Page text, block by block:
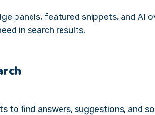
panels, featured snippets, and AI
in search results.
to find answers, suggestions, and